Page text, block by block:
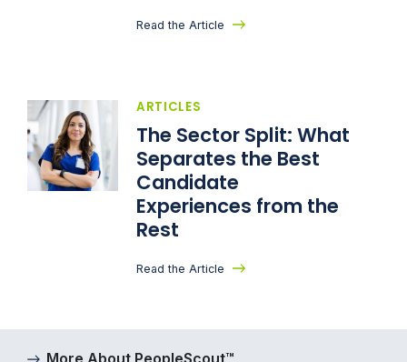
Read the Article
ARTICLES
The Sector Split: What
Separates the Best
Candidate
Experiences from the
Rest
Read the Article
More About PeopleScout™